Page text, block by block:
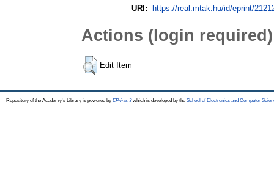
URI:
https://real.mtak.hu/id/eprint/
Actions (login required)
Edit Item
Repository of the Academy's Library is powered by EPrints 3which is developed by the School of Electronics and Computer